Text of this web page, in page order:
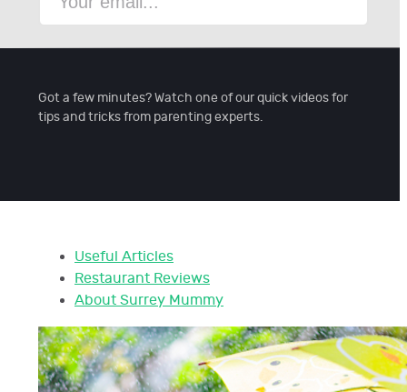
Got a few minutes? Watch one of our quick videos for
tips and tricks from parenting experts.
Useful Articles
Restaurant Reviews
About Surrey Mummy